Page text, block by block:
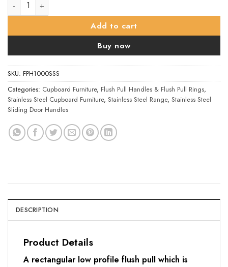
Add to cart
Buy now
SKU: FPH1000SSS
Categories: Cupboard Furniture, Flush Pull Handles & Flush Pull Rings,
Stainless Steel Cupboard Furniture, Stainless Steel Range, Stainless Steel
Sliding Door Handles
DESCRIPTION
Product Details
A rectangular low profile flush pull which is